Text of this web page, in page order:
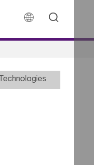
 
Technologies